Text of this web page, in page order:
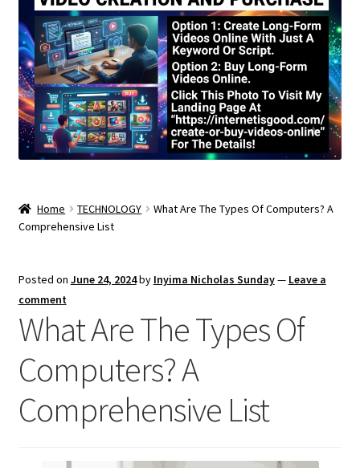
Home TECHNOLOGY
What Are The Types Of Computers? A
Comprehensive List
Posted on June 24, 2024by Inyima Nicholas Sunday— Leave a
comment
What Are The Types Of
Computers? A
Comprehensive List